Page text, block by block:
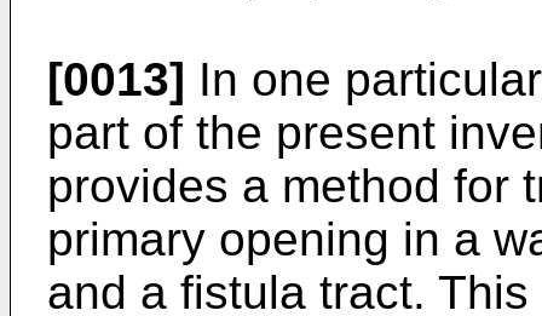
[0013] In one
part of the present
provides a method for
primary opening in a
and a fistula tract.